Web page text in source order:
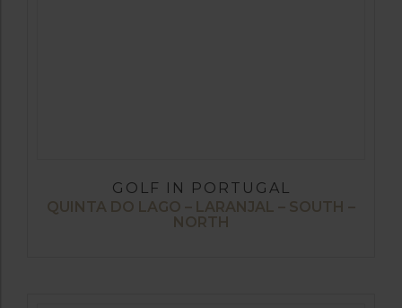
GOLF IN PORTUGAL
QUINTA DO LAGO – LARANJAL – SOUTH –
NORTH